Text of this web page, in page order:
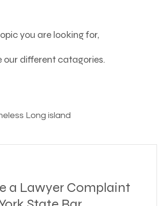
you are looking for,
our different catagories.
Long island
Donations
a Lawyer Complaint